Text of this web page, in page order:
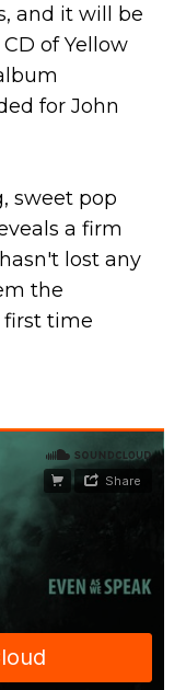
and it will be
of Yellow
for John
sweet pop
a firm
lost any
the
time